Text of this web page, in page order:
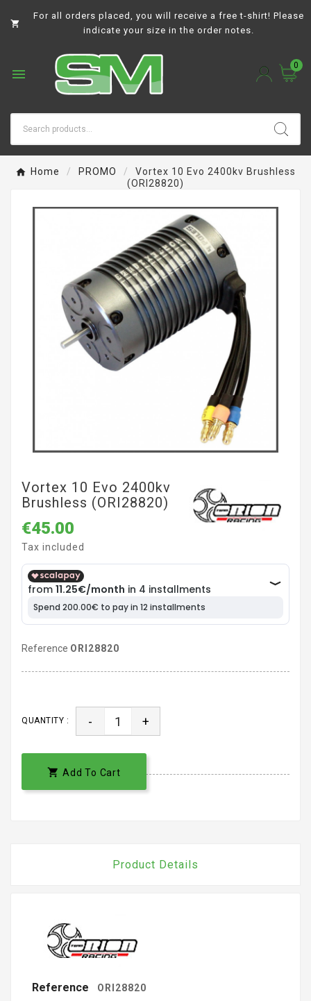

For all orders placed, you will receive a free t-shirt! Please
indicate your size in the order notes.

0
Home PROMO
Vortex 10 Evo 2400kv Brushless
(ORI28820)
Vortex 10 Evo 2400kv
Brushless (ORI28820)
€45.00
Tax included
Reference ORI28820
QUANTITY : - +
 Add To Cart
Product Details
Reference ORI28820